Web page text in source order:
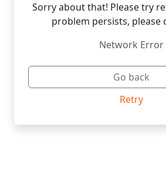
Sorry about that! Please try
problem persists, please
Network Error
Go back
Retry